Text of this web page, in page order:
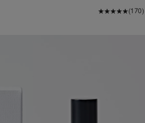
(170)